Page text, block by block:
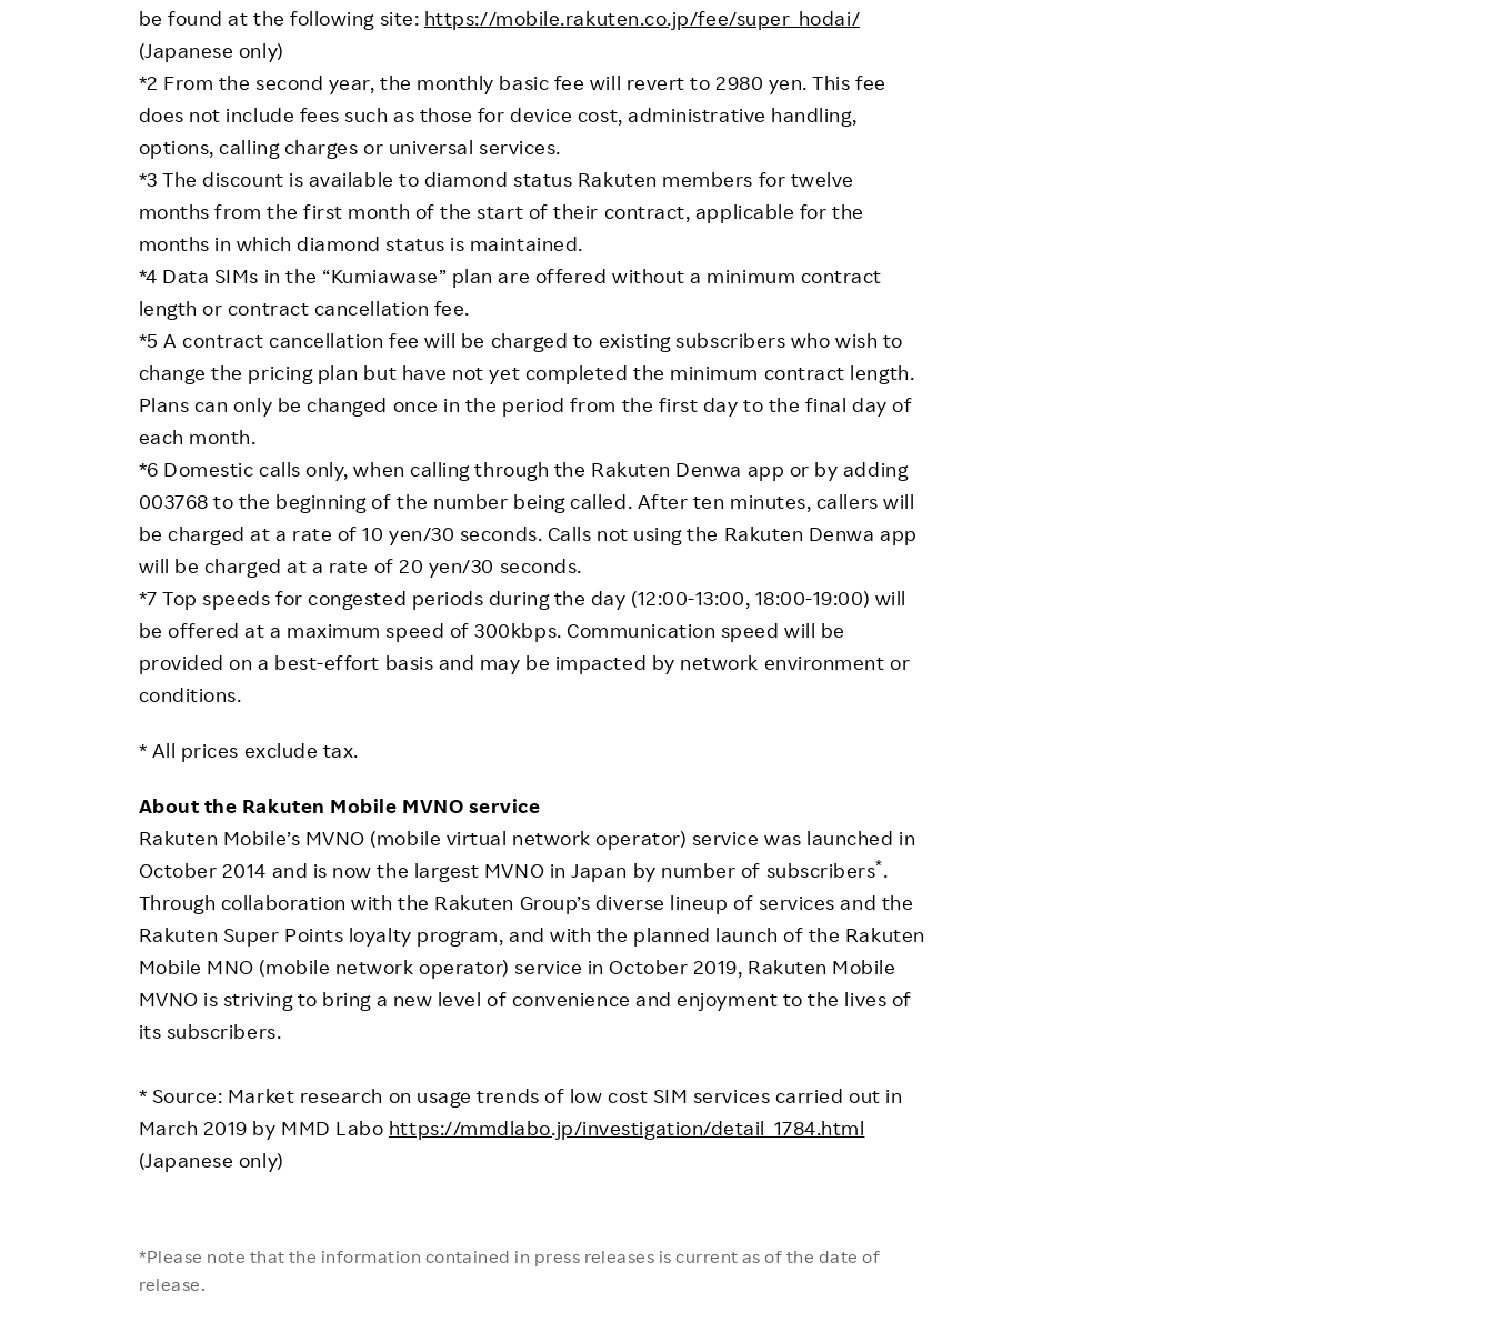
be found at the following site: https://mobile.rakuten.co.jp/fee/super_hodai/
(Japanese only)
*2 From the second year, the monthly basic fee will revert to 2980 yen. This fee
does not include fees such as those for device cost, administrative handling,
options, calling charges or universal services.
*3 The discount is available to diamond status Rakuten members for twelve
months from the first month of the start of their contract, applicable for the
months in which diamond status is maintained.
*4 Data SIMs in the “Kumiawase” plan are offered without a minimum contract
length or contract cancellation fee.
*5 A contract cancellation fee will be charged to existing subscribers who wish to
change the pricing plan but have not yet completed the minimum contract length.
Plans can only be changed once in the period from the first day to the final day of
each month.
*6 Domestic calls only, when calling through the Rakuten Denwa app or by adding
003768 to the beginning of the number being called. After ten minutes, callers will
be charged at a rate of 10 yen/30 seconds. Calls not using the Rakuten Denwa app
will be charged at a rate of 20 yen/30 seconds.
*7 Top speeds for congested periods during the day (12:00-13:00, 18:00-19:00) will
be offered at a maximum speed of 300kbps. Communication speed will be
provided on a best-effort basis and may be impacted by network environment or
conditions.
* All prices exclude tax.
About the Rakuten Mobile MVNO service
Rakuten Mobile’s MVNO (mobile virtual network operator) service was launched in
October 2014 and is now the largest MVNO in Japan by number of subscribers*.
Through collaboration with the Rakuten Group’s diverse lineup of services and the
Rakuten Super Points loyalty program, and with the planned launch of the Rakuten
Mobile MNO (mobile network operator) service in October 2019, Rakuten Mobile
MVNO is striving to bring a new level of convenience and enjoyment to the lives of
its subscribers.
* Source: Market research on usage trends of low cost SIM services carried out in
March 2019 by MMD Labo https://mmdlabo.jp/investigation/detail_1784.html
(Japanese only)
*Please note that the information contained in press releases is current as of the date of
release.